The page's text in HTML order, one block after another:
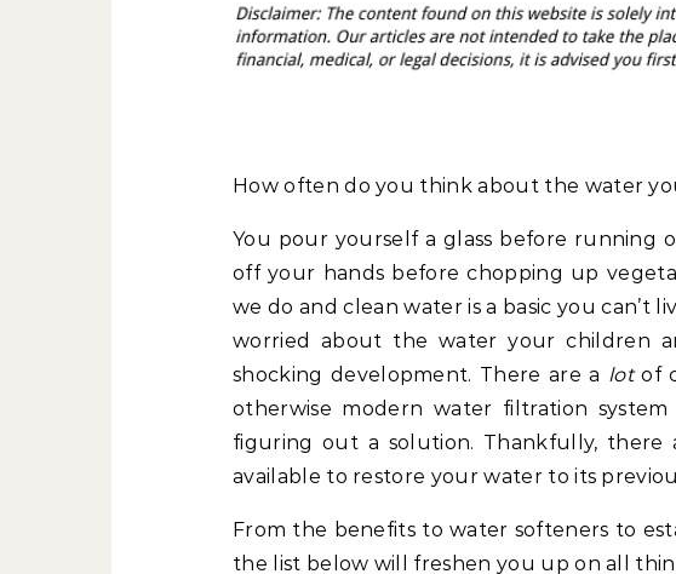
How often do you think about the water
You pour yourself a glass before running
off your hands before chopping up
we do and clean water is a basic you
worried about the water your children
shocking development. There are a lotof
otherwise modern water filtration
figuring out a solution. Thankfully, there
available to restore your water to its
From the benefits to water softeners to
the list below will freshen you up on all